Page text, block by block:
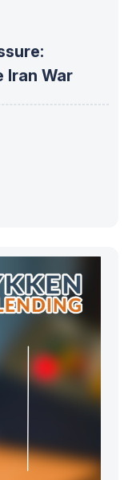
Iran War